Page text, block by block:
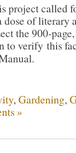
project called
of literary
the 900-
to verify this
, Gardening,
»